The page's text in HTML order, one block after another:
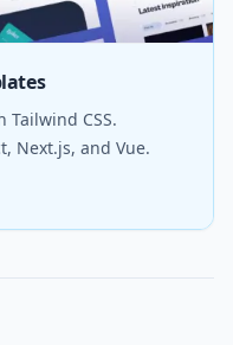
CSS.
Next.js, and Vue.